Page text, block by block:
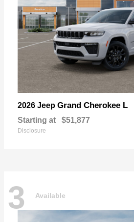
2026 Jeep Grand Cherokee L
Starting at $51,877
Disclosure
3 Available